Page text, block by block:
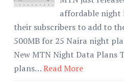
affordable
their subscribers to add to
500MB for 25 Naira night
New MTN Night Data Plans
plans…Read More